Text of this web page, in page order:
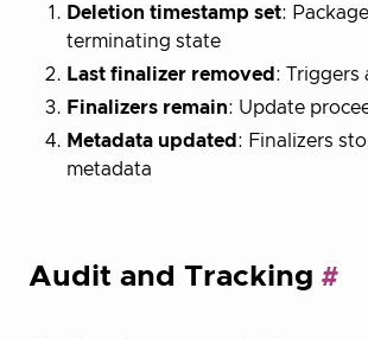
Deletion timestamp set:
terminating state
Last finalizer removed : Triggers
Finalizers remain: Update
Metadata updated : Finalizers
metadata
Audit and Tracking